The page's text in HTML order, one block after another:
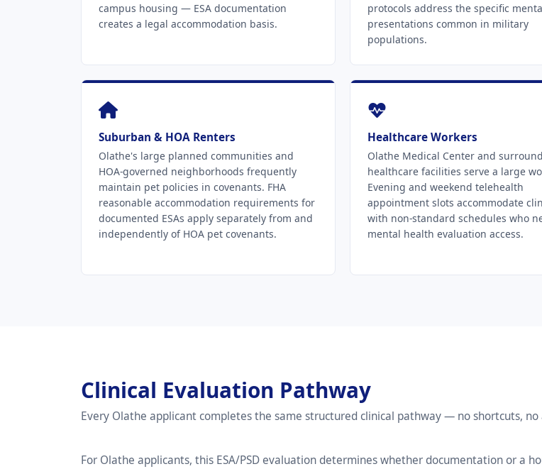
campus housing — ESA documentation
creates a legal accommodation basis.
protocols address the specific
presentations common in military
populations.
Suburban & HOA Renters
Olathe's large planned communities and
HOA-governed neighborhoods frequently
maintain pet policies in covenants. FHA
reasonable accommodation requirements for
documented ESAs apply separately from and
independently of HOA pet covenants.
Healthcare Workers
Olathe Medical Center and
healthcare facilities serve a large
Evening and weekend telehealth
appointment slots accommodate
with non-standard schedules who
mental health evaluation access.
Clinical Evaluation Pathway
Every Olathe applicant completes the same structured clinical pathway — no shortcuts,
For Olathe applicants, this ESA/PSD evaluation determines whether documentation or a